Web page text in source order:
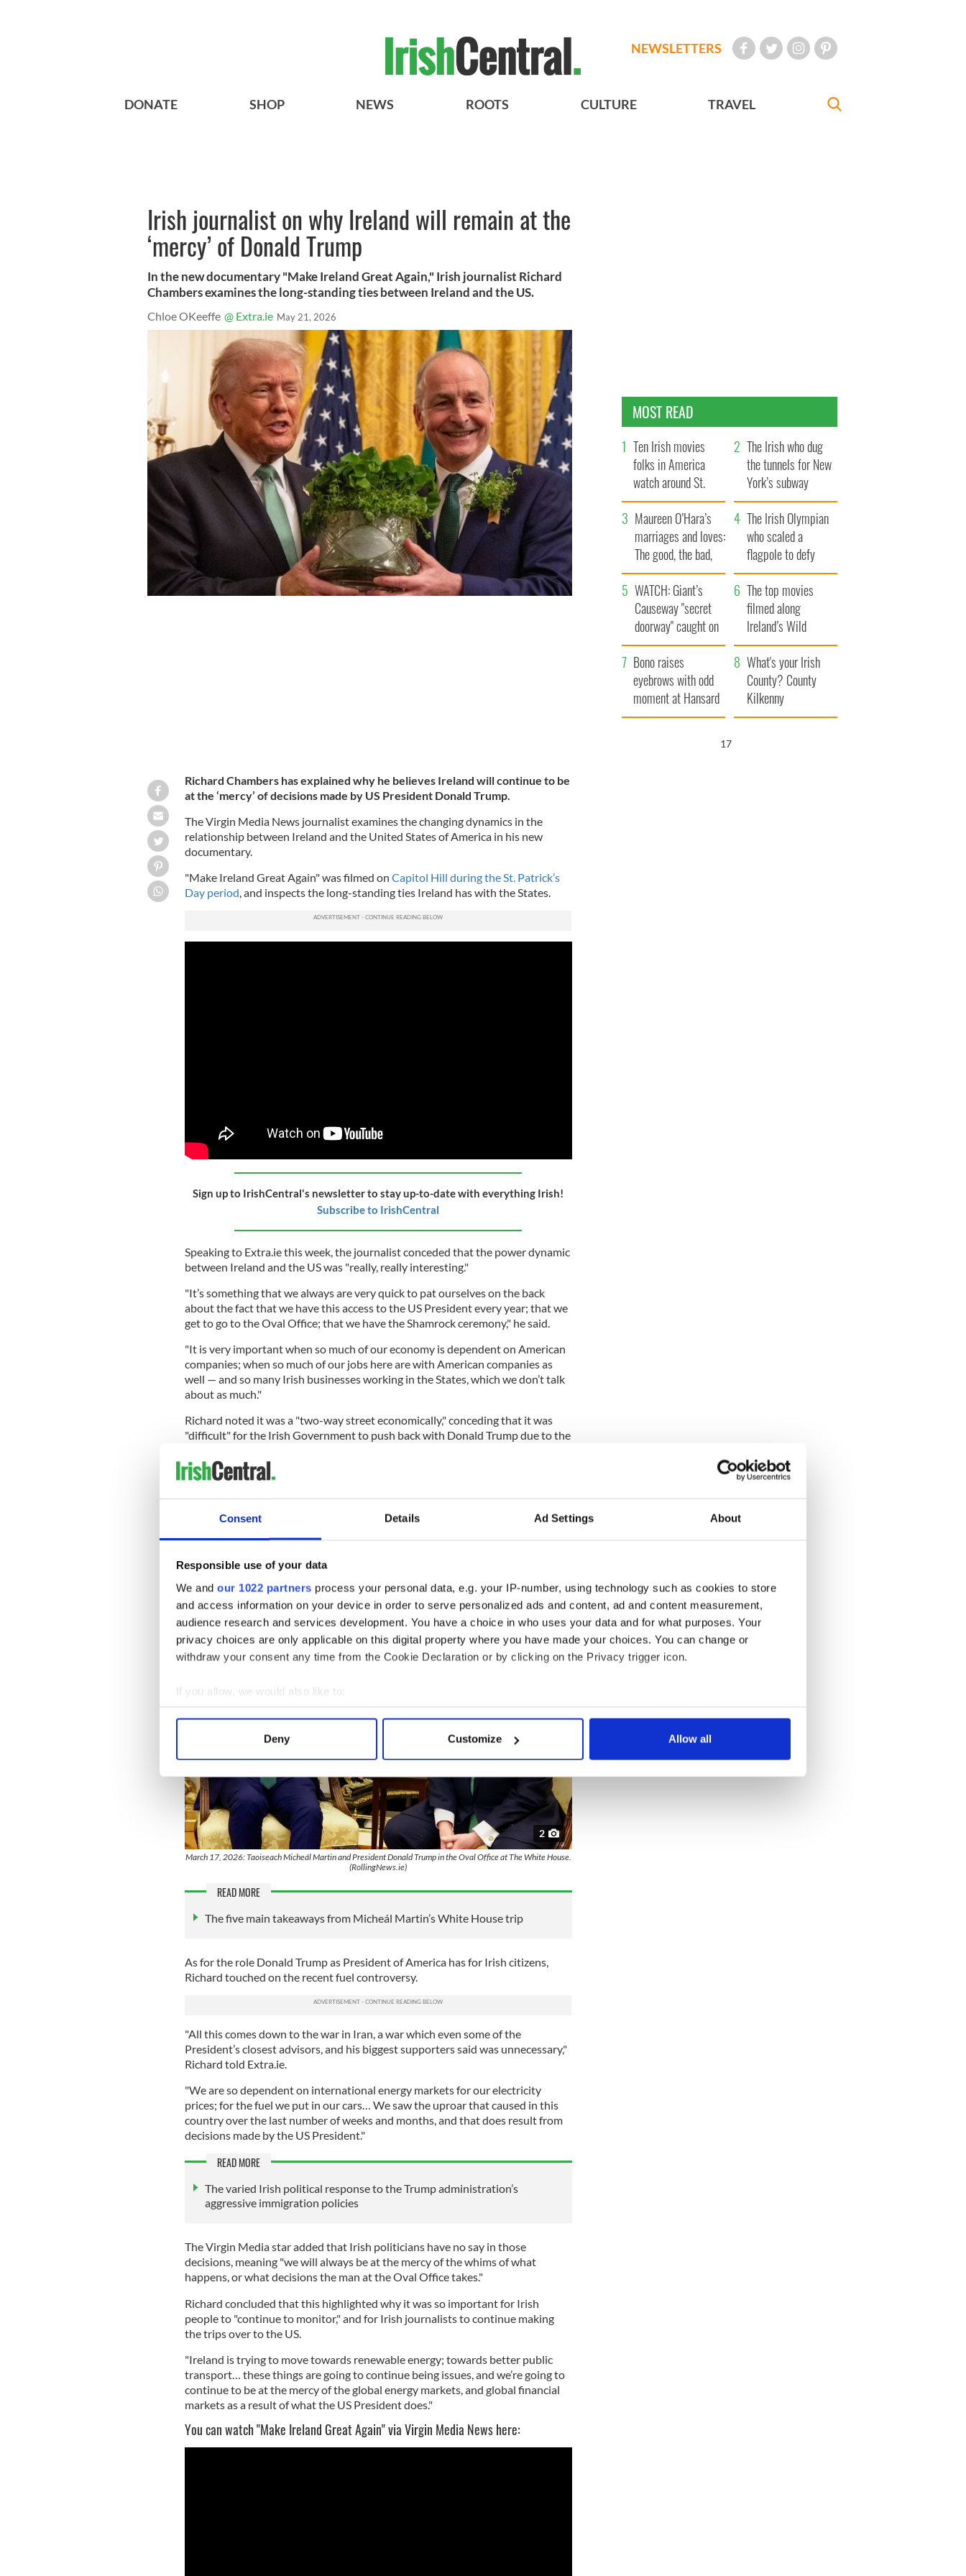
Consent Details Ad Settings About
Responsible use of your data
We and our 1022 partners process your personal data, e.g. your IP-number, using technology such as cookies to store
and access information on your device in order to serve personalized ads and content, ad and content measurement,
audience research and services development. You have a choice in who uses your data and for what purposes. Your
privacy choices are only applicable on this digital property where you have made your choices. You can change or
withdraw your consent any time from the Cookie Declaration or by clicking on the Privacy trigger icon.
If you allow, we would also like to:
Collect information about your geographical location which can be accurate to within several meters
Find out more about how your personal data is processed and set your preferences in the
We use cookies to personalise content and ads, to provide social media features and to analyse our traffic. We also share
information about your use of our site with our social media, advertising and analytics partners who may combine it with
other information that you’ve provided to them or that they’ve collected from your use of their services.
Deny Customize Allow all
NEWSLETTERS
DONATE SHOP NEWS ROOTS CULTURE TRAVEL
Irish journalist on why Ireland will remain at the
‘mercy’ of Donald Trump
In the new documentary "Make Ireland Great Again," Irish journalist Richard
Chambers examines the long-standing ties between Ireland and the US.
Chloe OKeeffe @ Extra.ie May 21, 2026
Richard Chambers has explained why he believes Ireland will continue to be
at the ‘mercy’ of decisions made by US President Donald Trump.
The Virgin Media News journalist examines the changing dynamics in the
relationship between Ireland and the United States of America in his new
documentary.
"Make Ireland Great Again" was filmed on Capitol Hill during the St. Patrick’s
Day period , and inspects the long-standing ties Ireland has with the States.
Sign up to IrishCentral's newsletter to stay up-to-date with everything Irish!
Subscribe to IrishCentral
Speaking to Extra.ie this week, the journalist conceded that the power dynamic
between Ireland and the US was "really, really interesting."
"It’s something that we always are very quick to pat ourselves on the back
about the fact that we have this access to the US President every year; that we
get to go to the Oval Office; that we have the Shamrock ceremony," he said.
"It is very important when so much of our economy is dependent on American
companies; when so much of our jobs here are with American companies as
well — and so many Irish businesses working in the States, which we don’t talk
about as much."
Richard noted it was a "two-way street economically," conceding that it was
"difficult" for the Irish Government to push back with Donald Trump due to the
President of Ukraine Volodymyr Zelenskyy, Chancellor of Germany Friedrich
Richard went on to note that an "interesting" part of his documentary was how
"This generation loves Ireland culturally and historically, but they don’t like the
direction that Irish politics is in," the journalist detailed.
2
March 17, 2026: Taoiseach Micheál Martin and President Donald Trump in the Oval Office at The White House.
(RollingNews.ie)
READ MORE
The five main takeaways from Micheál Martin’s White House trip
As for the role Donald Trump as President of America has for Irish citizens,
Richard touched on the recent fuel controversy.
"All this comes down to the war in Iran, a war which even some of the
President’s closest advisors, and his biggest supporters said was unnecessary,"
Richard told Extra.ie.
"We are so dependent on international energy markets for our electricity
prices; for the fuel we put in our cars… We saw the uproar that caused in this
country over the last number of weeks and months, and that does result from
decisions made by the US President."
READ MORE
The varied Irish political response to the Trump administration’s
aggressive immigration policies
The Virgin Media star added that Irish politicians have no say in those
decisions, meaning "we will always be at the mercy of the whims of what
happens, or what decisions the man at the Oval Office takes."
Richard concluded that this highlighted why it was so important for Irish
people to "continue to monitor," and for Irish journalists to continue making
the trips over to the US.
"Ireland is trying to move towards renewable energy; towards better public
transport… these things are going to continue being issues, and we’re going to
continue to be at the mercy of the global energy markets, and global financial
markets as a result of what the US President does."
You can watch "Make Ireland Great Again" via Virgin Media News here:
MOST READ
Ten Irish movies
folks in America
watch around St.
Patrick’s Day
The Irish who dug
the tunnels for New
York’s subway
system
Maureen O’Hara’s
marriages and loves:
The good, the bad,
and the ugly
The Irish Olympian
who scaled a
flagpole to defy
Britain
WATCH: Giant’s
Causeway "secret
doorway" caught on
camera
The top movies
filmed along
Ireland’s Wild
Atlantic Way
Bono raises
eyebrows with odd
moment at Hansard
funeral
What's your Irish
County? County
Kilkenny
16